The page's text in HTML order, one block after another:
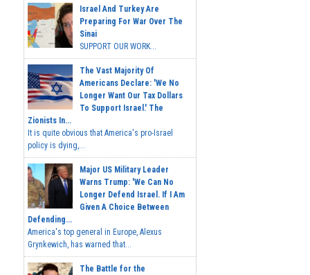
Israel And Turkey Are
Preparing For War Over The
Sinai
SUPPORT OUR WORK...
The Vast Majority Of
Americans Declare: 'We No
Longer Want Our Tax Dollars
To Support Israel.' The
Zionists In...
It is quite obvious that America's pro-Israel
policy is dying,...
Major US Military Leader
Warns Trump: 'We Can No
Longer Defend Israel. If I Am
Given A Choice Between
Defending...
America's top general in Europe, Alexus
Grynkewich, has warned that...
The Battle for the